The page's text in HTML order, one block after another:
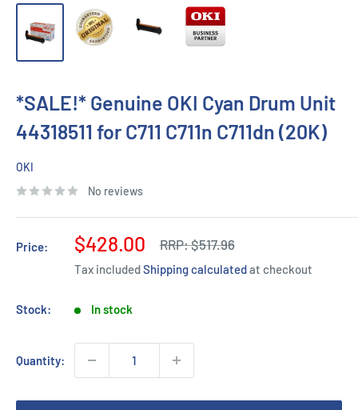
*SALE!* Genuine OKI Cyan Drum Unit
44318511 for C711 C711n C711dn (20K)
OKI
No reviews
Price:
Sale
price
$428.00 RRP:Regular
price
$517.96
Tax includedShipping calculatedat checkout
Stock: In stock
Quantity: